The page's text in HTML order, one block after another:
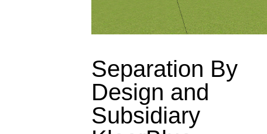
Separation By
Design and
Subsidiary